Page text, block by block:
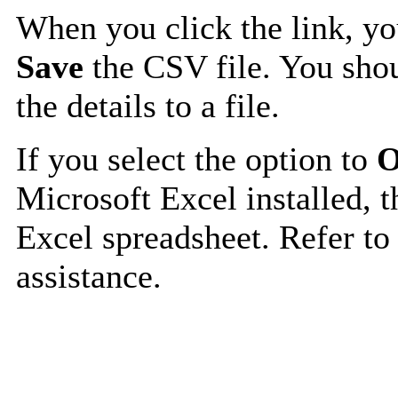
When you click the link,
Save the CSV file. You
the details to a file.
If you select the option to
Microsoft Excel installed,
Excel spreadsheet. Refer
assistance.